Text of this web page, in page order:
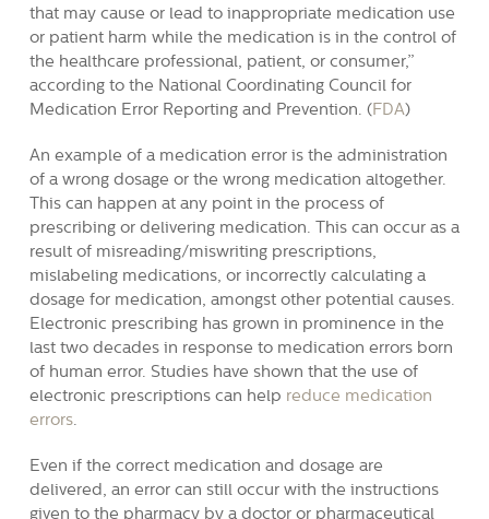
that may cause or lead to inappropriate medication use
or patient harm while the medication is in the control of
the healthcare professional, patient, or consumer,”
according to the National Coordinating Council for
Medication Error Reporting and Prevention. (FDA)
An example of a medication error is the administration
of a wrong dosage or the wrong medication altogether.
This can happen at any point in the process of
prescribing or delivering medication. This can occur as a
result of misreading/miswriting prescriptions,
mislabeling medications, or incorrectly calculating a
dosage for medication, amongst other potential causes.
Electronic prescribing has grown in prominence in the
last two decades in response to medication errors born
of human error. Studies have shown that the use of
electronic prescriptions can help reduce medication
errors.
Even if the correct medication and dosage are
delivered, an error can still occur with the instructions
given to the pharmacy by a doctor or pharmaceutical